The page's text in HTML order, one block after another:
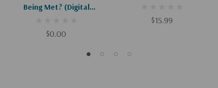
Being Met? (Digital
$0.00
What To Do When They're
$15.99